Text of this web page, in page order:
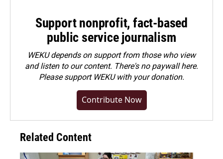
Support nonprofit, fact-based
public service journalism
WEKU depends on support from those who view
and listen to our content. There's no paywall here.
Pleasesupport WEKU with your donation.
Contribute Now
Related Content